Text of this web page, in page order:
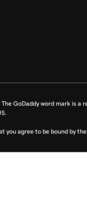
GoDaddy word mark is
you agree to be bound by